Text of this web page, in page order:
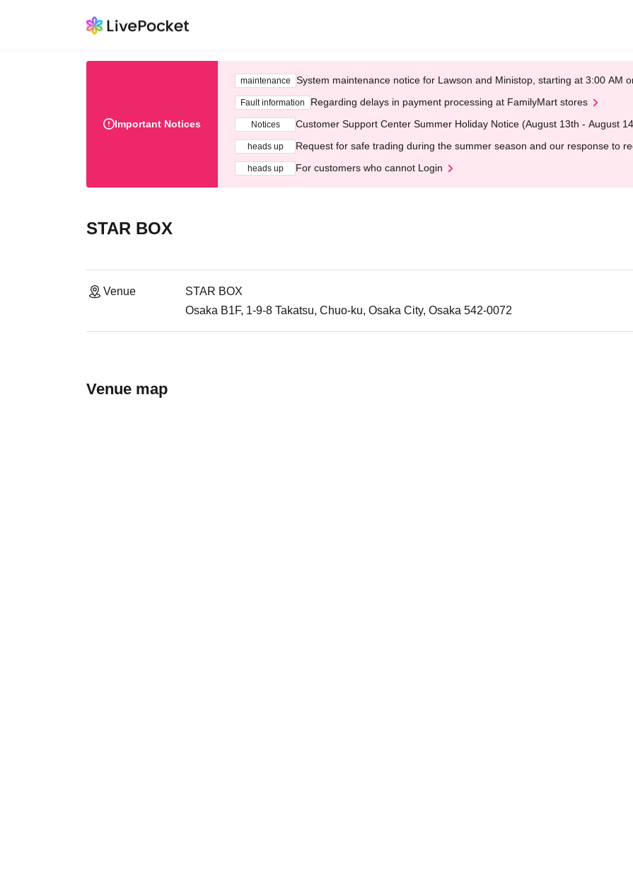
Important Notices
maintenance System maintenance notice for Lawson and Ministop, starting at 3:00 AM
Fault information Regarding delays in payment processing at FamilyMart stores
Notices Customer Support Center Summer Holiday Notice (August 13th - August
heads up Request for safe trading during the summer season and our response to
heads up For customers who cannot Login
STAR BOX
Venue
STAR BOX
Osaka B1F, 1-9-8 Takatsu, Chuo-ku, Osaka City, Osaka 542-0072
Venue map